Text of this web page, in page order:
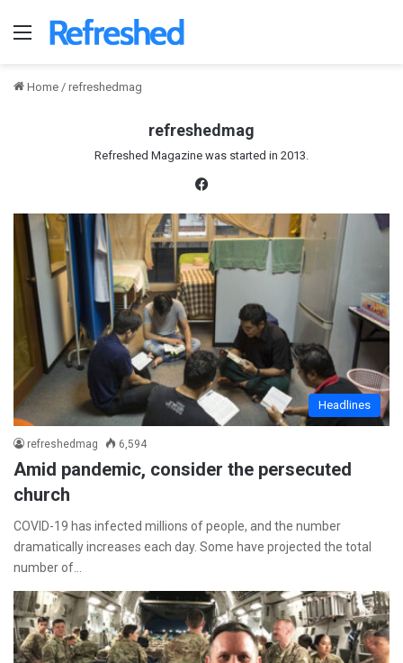
Menu
Home / refreshedmag
refreshedmag
Refreshed Magazine was started in 2013.
oo
Headlines
refreshedmag 6,594
Amid pandemic, consider the persecuted
church
COVID-19 has infected millions of people, and the number
dramatically increases each day. Some have projected the total
number of…